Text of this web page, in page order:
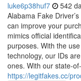
luke6p38huf7 542
Alabama Fake
can improve your
mimics official
purposes. With the
technology, our IDs
ones. With our state-
https://legitfakes.cc/